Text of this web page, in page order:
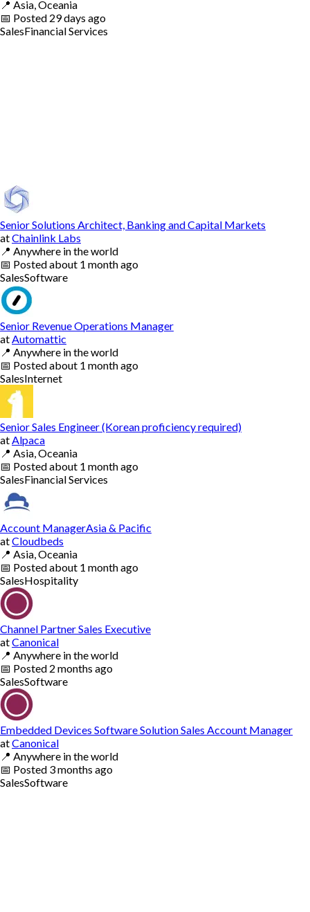
📍 Asia, Oceania
📅 Posted 29 days ago
SalesFinancial Services
Senior Solutions Architect, Banking and Capital Markets
atChainlink Labs
📍 Anywhere in the world
📅 Postedabout 1 month ago
SalesSoftware
Senior Revenue Operations Manager
at Automattic
📍 Anywhere in the world
📅 Postedabout 1 month ago
SalesInternet
Senior Sales Engineer (Korean proficiency required)
at Alpaca
📍 Asia, Oceania
📅 Postedabout 1 month ago
SalesFinancial Services
Account ManagerAsia & Pacific
atCloudbeds
📍 Asia, Oceania
📅 Postedabout 1 month ago
SalesHospitality
Channel Partner Sales Executive
atCanonical
📍 Anywhere in the world
📅 Posted 2 months ago
SalesSoftware
Embedded Devices Software Solution Sales Account Manager
atCanonical
📍 Anywhere in the world
📅 Posted 3 months ago
SalesSoftware